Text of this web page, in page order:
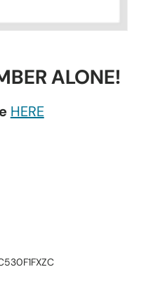
ALONE!
HERE